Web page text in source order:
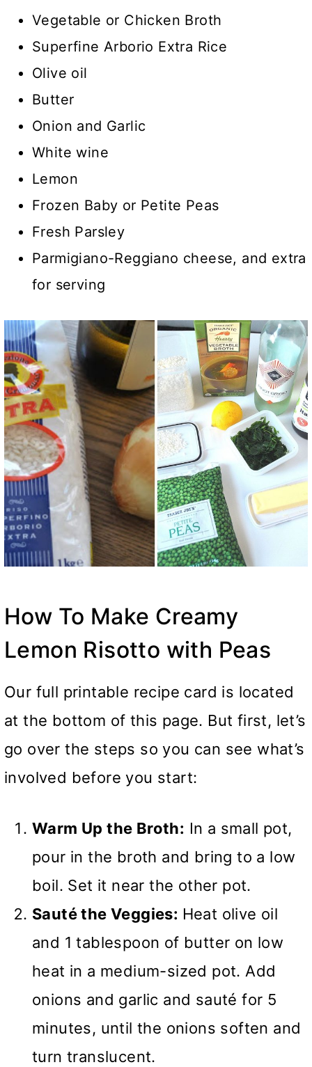
Vegetable or Chicken Broth
Superfine Arborio Extra Rice
Olive oil
Butter
Onion and Garlic
White wine
Lemon
Frozen Baby or Petite Peas
Fresh Parsley
Parmigiano-Reggiano cheese, and extra
for serving
How To Make Creamy
Lemon Risotto with Peas
Our full printable recipe card is located
at the bottom of this page. But first, let’s
go over the steps so you can see what’s
involved before you start:
Warm Up the Broth: In a small pot,
pour in the broth and bring to a low
boil. Set it near the other pot.
Sauté the Veggies: Heat olive oil
and 1 tablespoon of butter on low
heat in a medium-sized pot. Add
onions and garlic and sauté for 5
minutes, until the onions soften and
turn translucent.